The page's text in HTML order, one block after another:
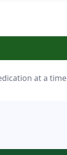
at a time